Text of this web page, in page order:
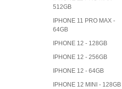
512GB
IPHONE 11 PRO MAX -
64GB
IPHONE 12 - 128GB
IPHONE 12 - 256GB
IPHONE 12 - 64GB
IPHONE 12 MINI - 128GB